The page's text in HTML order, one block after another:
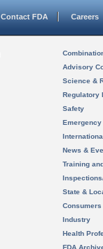
Contact FDA Careers
Advisory
Science &
Regulatory
Safety
News &
Training
State &
Consumers
Industry
Health
FDA